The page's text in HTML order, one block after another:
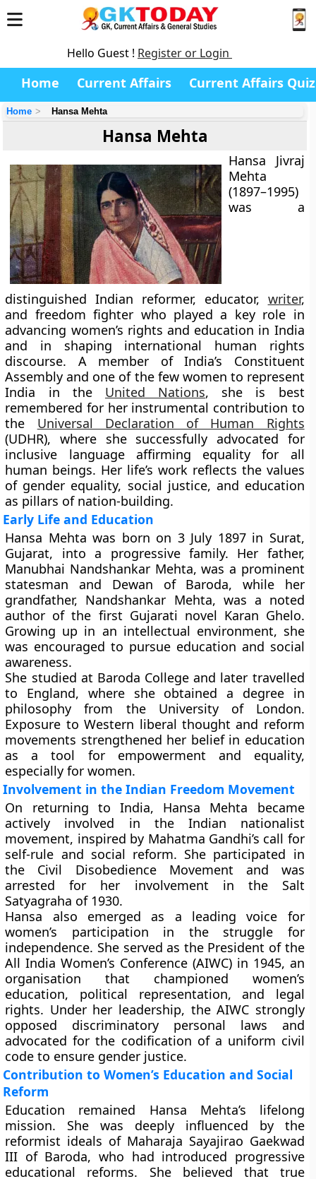
Hello Guest ! Register or Login
Home Current Affairs Current Affairs Quiz
Home Hansa Mehta
Hansa Mehta
Hansa Jivraj
Mehta
(1897–1995)
was a
distinguished Indian reformer, educator, writer,
and freedom fighter who played a key role in
advancing women’s rights and education in India
and in shaping international human rights
discourse. A member of India’s Constituent
Assembly and one of the few women to represent
India in the United Nations, she is best
remembered for her instrumental contribution to
the Universal Declaration of Human Rights
(UDHR), where she successfully advocated for
inclusive language affirming equality for all
human beings. Her life’s work reflects the values
of gender equality, social justice, and education
as pillars of nation-building.
Early Life and Education
Hansa Mehta was born on 3 July 1897in Surat,
Gujarat, into a progressive family. Her father,
Manubhai Nandshankar Mehta, was a prominent
statesman and Dewan of Baroda, while her
grandfather, Nandshankar Mehta, was a noted
author of the first Gujarati novel Karan Ghelo.
Growing up in an intellectual environment, she
was encouraged to pursue education and social
awareness.
She studied at Baroda College and later travelled
to England, where she obtained a degree in
philosophy from the University of London.
Exposure to Western liberal thought and reform
movements strengthened her belief in education
as a tool for empowerment and equality,
especially for women.
Involvement in the Indian Freedom Movement
On returning to India, Hansa Mehta became
actively involved in the Indian nationalist
movement, inspired by Mahatma Gandhi’s call for
self-rule and social reform. She participated in
the Civil Disobedience Movement and was
arrested for her involvement in the Salt
Satyagraha of 1930.
Hansa also emerged as a leading voice for
women’s participation in the struggle for
independence. She served as the President of the
All India Women’s Conference (AIWC)in 1945, an
organisation that championed women’s
education, political representation, and legal
rights. Under her leadership, the AIWC strongly
opposed discriminatory personal laws and
advocated for the codification of a uniform civil
code to ensure gender justice.
Contribution to Women’s Education and Social
Reform
Education remained Hansa Mehta’s lifelong
mission. She was deeply influenced by the
reformist ideals of Maharaja Sayajirao Gaekwad
III of Baroda, who had introduced progressive
educational reforms. She believed that true